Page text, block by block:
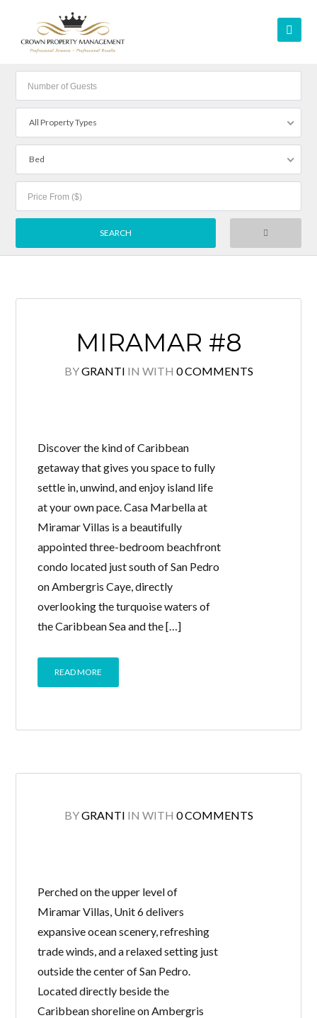
All Property Types
Bed
MIRAMAR #8
BYGRANTI IN WITH 0 COMMENTS
Discover the kind of Caribbean
getaway that gives you space to fully
settle in, unwind, and enjoy island life
at your own pace. Casa Marbella at
Miramar Villas is a beautifully
appointed three-bedroom beachfront
condo located just south of San Pedro
on Ambergris Caye, directly
overlooking the turquoise waters of
the Caribbean Sea and the […]
READ MORE
BYGRANTI IN WITH 0 COMMENTS
Perched on the upper level of
Miramar Villas, Unit 6 delivers
expansive ocean scenery, refreshing
trade winds, and a relaxed setting just
outside the center of San Pedro.
Located directly beside the
Caribbean shoreline on Ambergris